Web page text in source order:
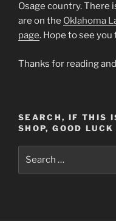
Osage country. There
are on the Oklahoma
page. Hope to see you
Thanks for reading
SEARCH, IF THIS
SHOP, GOOD